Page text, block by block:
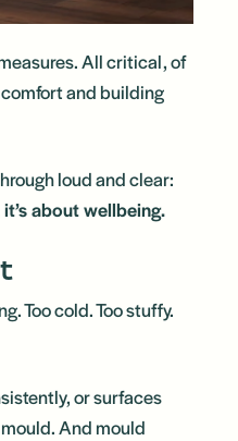
All critical, of
and building
loud and clear:
about wellbeing.
Too cold. Too stuffy.
or surfaces
And mould